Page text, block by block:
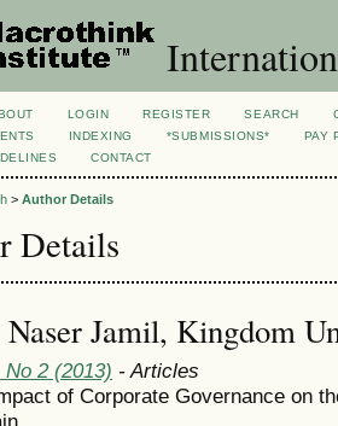
LOGIN REGISTER SEARCH
INDEXING *SUBMISSIONS*
PAY
CONTACT
> Author Details
Details
Jamil, Kingdom
No 2 (2013) - Articles
of Corporate Governance on